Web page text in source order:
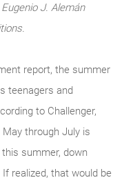
J. Alemán
report, the summer
teenagers and
to Challenger,
through July is
summer, down
realized, that would be